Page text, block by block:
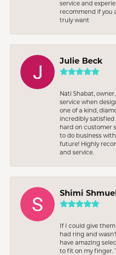
service and
recommend if you
truly want
Julie Beck
Nati Shabat,
service when
one of a kind,
incredibly
hard on customer
to do business
future! Highly
and service.
Shimi
If I could give
had ring and
have amazing
to fit on my finger.